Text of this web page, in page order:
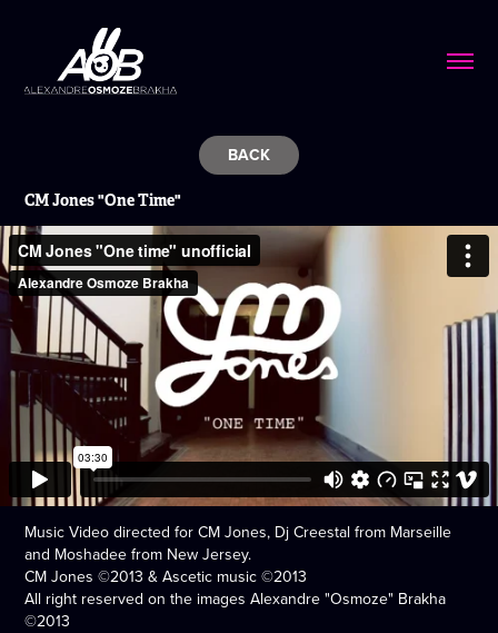
BACK
CM Jones"One Time"
Music Video directed for CM Jones, Dj Creestal from Marseille
and Moshadee from New Jersey.
CM Jones ©2013 & Ascetic music ©2013
All right reserved on the images Alexandre "Osmoze" Brakha
©2013